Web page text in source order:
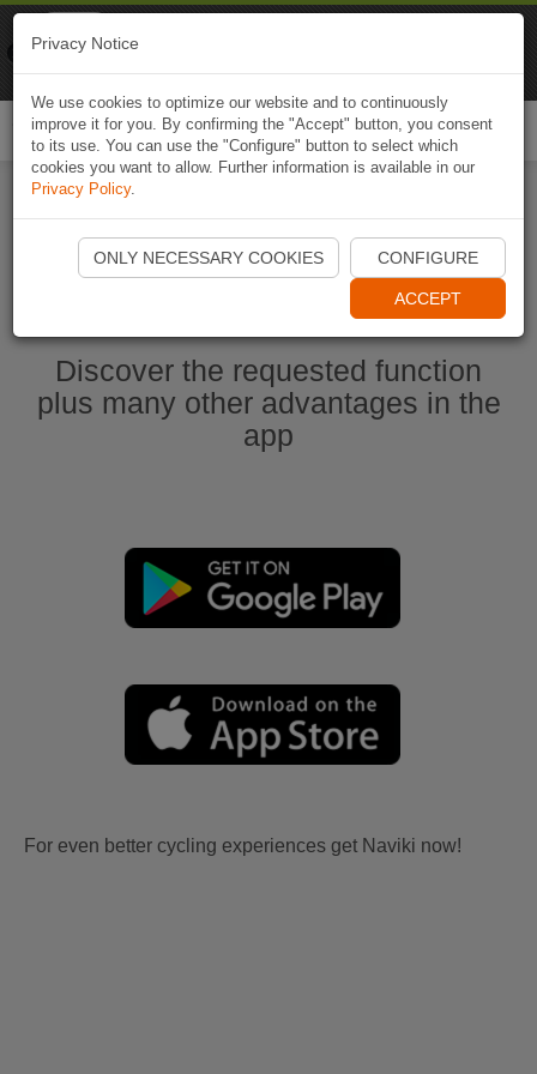
Start Naviki App
Discover the requested function
plus many other advantages in the
app
For even better cycling experiences get Naviki now!
Privacy Notice
We use cookies to optimize our website and to continuously
improve it for you. By confirming the "Accept" button, you consent
to its use. You can use the "Configure" button to select which
cookies you want to allow. Further information is available in our
Privacy Policy.
ONLY NECESSARY COOKIES CONFIGURE
ACCEPT
Naviki